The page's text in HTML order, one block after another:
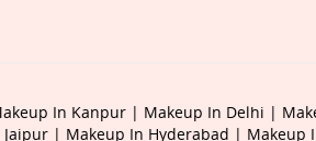
In Kanpur | Makeup In Delhi |
Jaipur | Makeup In Hyderabad | Makeup